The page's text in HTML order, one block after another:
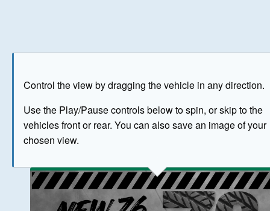
Control the view by dragging the vehicle in any direction.
Use the Play/Pause controls below to spin, or skip to the
vehicles front or rear. You can also save an image of your
chosen view.
The image above has been generated for illustrative